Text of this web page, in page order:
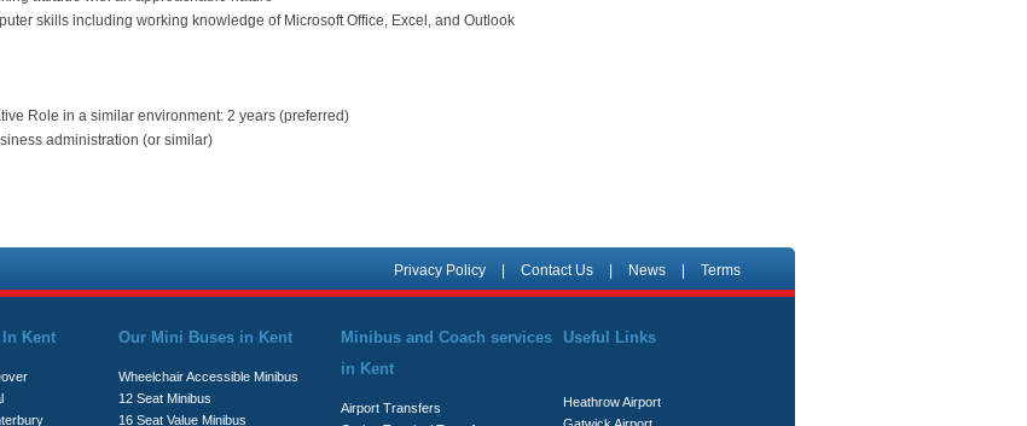
skills including working knowledge of Microsoft Office, Excel, and Outlook
Role in a similar environment: 2 years (preferred)
administration (or similar)
Privacy Policy Contact Us News Terms
Kent Our Mini Buses in Kent
Wheelchair Accessible Minibus
12 Seat Minibus
16 Seat Value Minibus
Minibus and Coach services
in Kent
Airport Transfers
Useful Links
Heathrow Airport